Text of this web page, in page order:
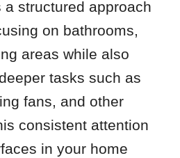
a structured approach
on bathrooms,
areas while also
tasks such as
fans, and other
consistent attention
in your home